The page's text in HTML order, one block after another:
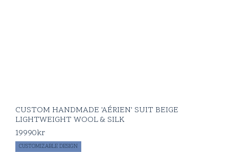
CUSTOM HANDMADE 'AÉRIEN' SUIT BEIGE
LIGHTWEIGHT WOOL & SILK
19990kr
CUSTOMIZABLE DESIGN